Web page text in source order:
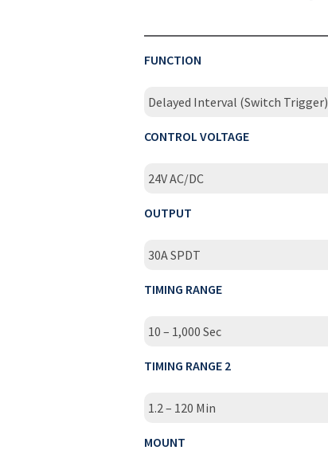
FUNCTION
Delayed Interval (Switch Trigger)
CONTROL VOLTAGE
24V AC/DC
OUTPUT
30A SPDT
TIMING RANGE
10 – 1,000 Sec
TIMING RANGE 2
1.2 – 120 Min
MOUNT